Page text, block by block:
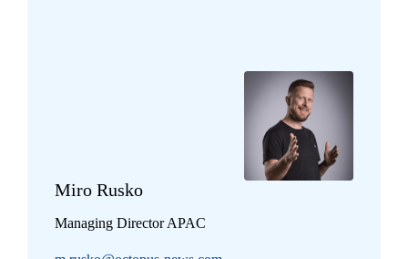
Miro Rusko
Managing Director APAC